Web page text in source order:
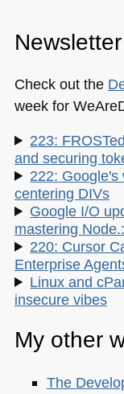
Newsletter
Check out the
week for
223:
and securing
222: Google's
centering DIVs
Google I/O
mastering Node.:
220: Cursor
Enterprise
Linux and
insecure vibes
My other
The